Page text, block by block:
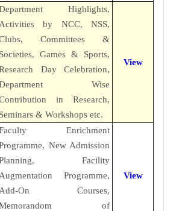
Highlights,
Activities by NCC, NSS,
Committees &
Societies, Games & Sports,
Day Celebration,
Wise
in Research,
Seminars & Workshops etc.
View
Enrichment
New Admission
Facility
Augmentation Programme,
Add-On Courses,
of
View